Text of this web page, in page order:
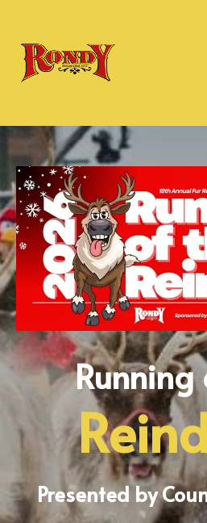
Running
Presented by